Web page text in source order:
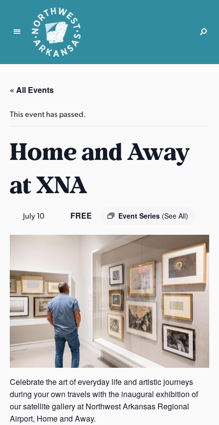
N
r
t
w
s
t
k
n
a
« All Events
This event has passed.
Home and Away
at XNA
July 10 Event Series (See All)
FREE
Celebrate the art of everyday life and artistic journeys
during your own travels with the inaugural exhibition of
our satellite gallery at Northwest Arkansas Regional
Airport, Home and Away.